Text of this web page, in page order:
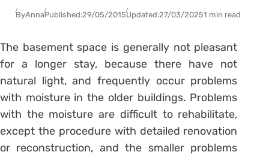
ByAnnaPublished:29/05/2015Updated:27/03/20251 min read
The basement space is generally not pleasant
for a longer stay, because there have not
natural light, and frequently occur problems
with moisture in the older buildings. Problems
with the moisture are difficult to rehabilitate,
except the procedure with detailed renovation
or reconstruction, and the smaller problems